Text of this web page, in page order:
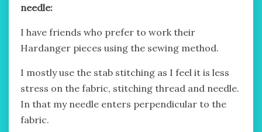
needle:
I have friends who prefer to work their
Hardanger pieces using the sewing method.
I mostly use the stab stitching as I feel it is less
stress on the fabric, stitching thread and needle.
In that my needle enters perpendicular to the
fabric.